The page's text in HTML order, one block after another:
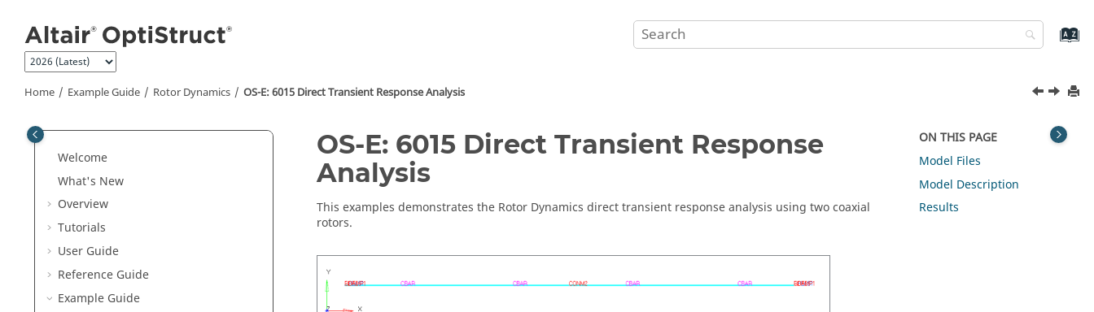
Home Example Guide Rotor Dynamics OS-E: 6015 Direct Transient Response Analysis
Welcome
What's New
Overview
Tutorials
User Guide
Reference Guide
Example Guide
OS-E: 6015 Direct Transient Response
Analysis
This examples demonstrates the Rotor Dynamics direct transient response analysis using two coaxial
rotors.
ON THIS PAGE
Model Files
Model Description
Results